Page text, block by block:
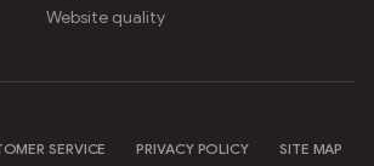
Website quality
SERVICE PRIVACY POLICY SITE MAP